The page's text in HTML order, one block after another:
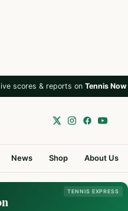
scores & reports on Tennis Now
News Shop About Us
TENNIS EXPRESS